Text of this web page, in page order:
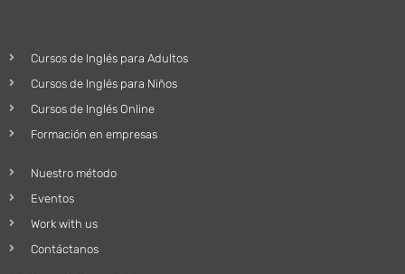
Cursos de Inglés para Adultos
Cursos de Inglés para Niños
Cursos de Inglés Online
Formación en empresas
Nuestro método
Eventos
Work with us
Contáctanos